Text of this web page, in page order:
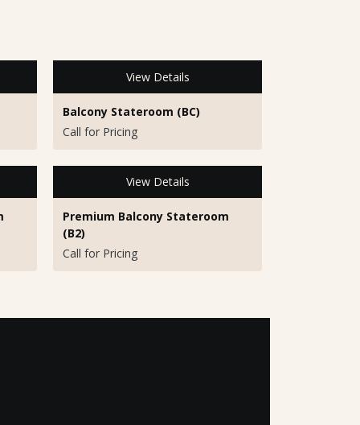
View Details
Balcony Stateroom (BC)
Call for Pricing
View Details
Premium Balcony Stateroom
(B2)
Call for Pricing